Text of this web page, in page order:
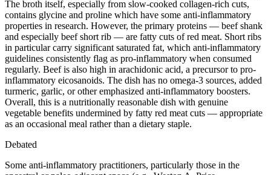
The broth itself, especially from slow-cooked collagen-rich cuts,
contains glycine and proline which have some anti-inflammatory
properties in research. However, the primary proteins — beef shank
and especially beef short rib — are fatty cuts of red meat. Short ribs
in particular carry significant saturated fat, which anti-inflammatory
guidelines consistently flag as pro-inflammatory when consumed
regularly. Beef is also high in arachidonic acid, a precursor to pro-
inflammatory eicosanoids. The dish has no omega-3 sources, added
turmeric, garlic, or other emphasized anti-inflammatory boosters.
Overall, this is a nutritionally reasonable dish with genuine
vegetable benefits undermined by fatty red meat cuts — appropriate
as an occasional meal rather than a dietary staple.
Debated
Some anti-inflammatory practitioners, particularly those in the